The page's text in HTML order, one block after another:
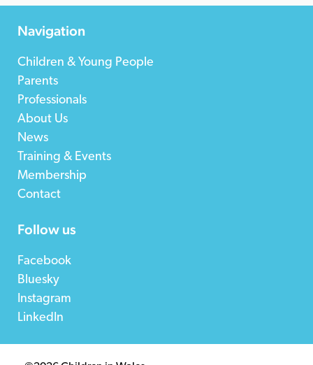
Navigation
Children & Young People
Parents
Professionals
About Us
News
Training & Events
Membership
Contact
Follow us
Facebook
Bluesky
Instagram
LinkedIn